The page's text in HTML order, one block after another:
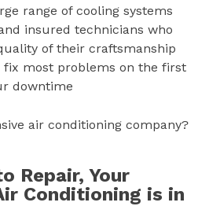
range of cooling systems
insured technicians who
of their craftsmanship
most problems on the first
downtime
air conditioning company?
Repair, Your
Conditioning is in